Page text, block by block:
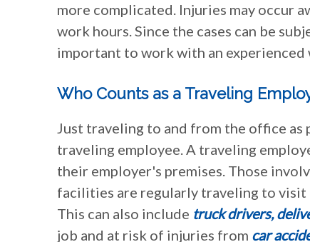
more complicated. Injuries may occur
work hours. Since the cases can be
important to work with an experienced
Who Counts as a Traveling
Just traveling to and from the office as
traveling employee. A traveling
their employer's premises. Those
facilities are regularly traveling to
This can also include truck drivers,
job and at risk of injuries from car